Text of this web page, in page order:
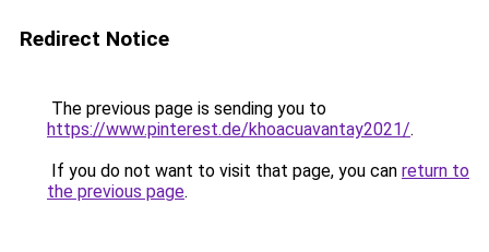
Redirect Notice
The previous page is sending you to
https://www.pinterest.de/khoacuavantay2021/.
If you do not want to visit that page, you can return to
the previous page.